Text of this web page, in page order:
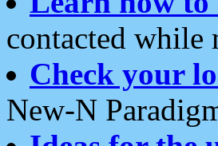
contacted while
Check your
New-N